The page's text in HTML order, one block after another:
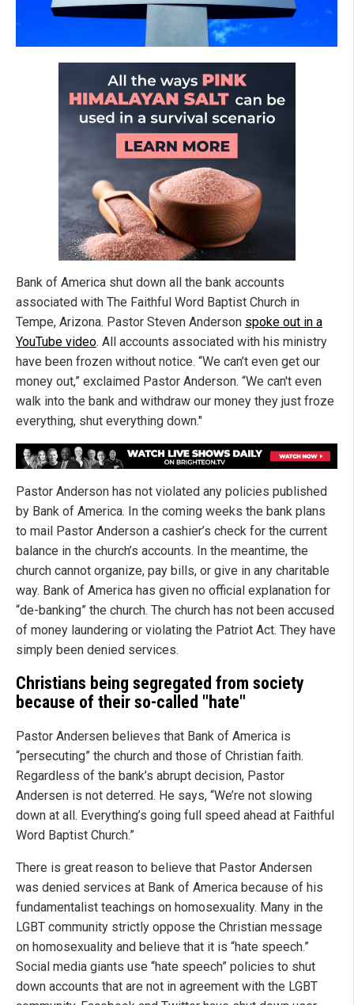
Bank of America shut down all the bank accounts
associated with The Faithful Word Baptist Church in
Tempe, Arizona. Pastor Steven Anderson spoke out in a
YouTube video. All accounts associated with his ministry
have been frozen without notice. “We can’t even get our
money out,” exclaimed Pastor Anderson. “We can't even
walk into the bank and withdraw our money they just froze
everything, shut everything down."
Pastor Anderson has not violated any policies published
by Bank of America. In the coming weeks the bank plans
to mail Pastor Anderson a cashier’s check for the current
balance in the church’s accounts. In the meantime, the
church cannot organize, pay bills, or give in any charitable
way. Bank of America has given no official explanation for
“de-banking” the church. The church has not been accused
of money laundering or violating the Patriot Act. They have
simply been denied services.
Christians being segregated from society
because of their so-called "hate"
Pastor Andersen believes that Bank of America is
“persecuting” the church and those of Christian faith.
Regardless of the bank’s abrupt decision, Pastor
Andersen is not deterred. He says, “We’re not slowing
down at all. Everything’s going full speed ahead at Faithful
Word Baptist Church.”
There is great reason to believe that Pastor Andersen
was denied services at Bank of America because of his
fundamentalist teachings on homosexuality. Many in the
LGBT community strictly oppose the Christian message
on homosexuality and believe that it is “hate speech.”
Social media giants use “hate speech” policies to shut
down accounts that are not in agreement with the LGBT